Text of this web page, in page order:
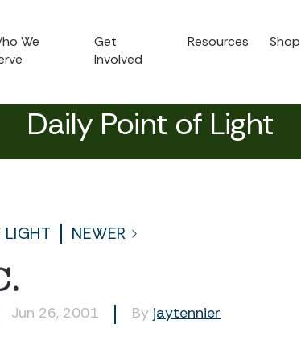
We
Get
Involved
Resources Shop
Daily Point of Light
LIGHT NEWER
Jun 26, 2001 By jaytennier